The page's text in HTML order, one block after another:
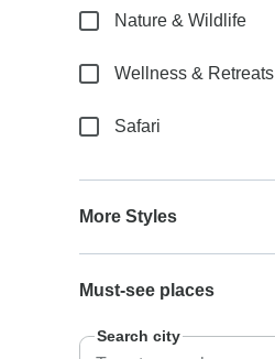
Nature & Wildlife
Wellness & Retreats
Safari
More Styles
Must-see places
Search city